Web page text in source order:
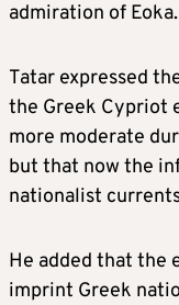
admiration of Eoka.
Tatar expressed
the Greek Cypriot
more moderate
but that now the
nationalist
He added that the
imprint Greek